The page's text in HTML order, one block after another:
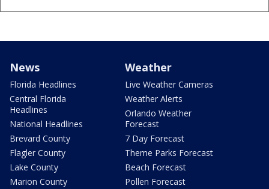
News
Florida Headlines
Central Florida
Headlines
National Headlines
Brevard County
Flagler County
Lake County
Marion County
Weather
Live Weather Cameras
Weather Alerts
Orlando Weather
Forecast
7 Day Forecast
Theme Parks Forecast
Beach Forecast
Pollen Forecast